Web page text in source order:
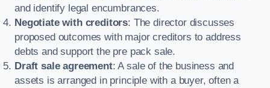
and identify legal encumbrances.
Negotiate with creditors: The director discusses
proposed outcomes with major creditors to address
debts and support the pre pack sale.
Draft sale agreement: A sale of the business and
assets is arranged in principle with a buyer, often a